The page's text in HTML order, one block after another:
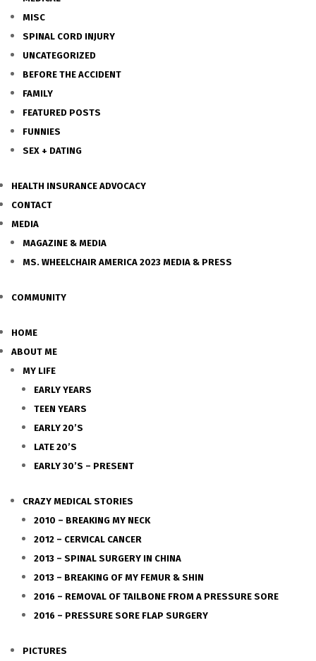
MISC
SPINAL CORD INJURY
UNCATEGORIZED
BEFORE THE ACCIDENT
FAMILY
FEATURED POSTS
FUNNIES
SEX + DATING
HEALTH INSURANCE ADVOCACY
CONTACT
MEDIA
MAGAZINE & MEDIA
MS. WHEELCHAIR AMERICA 2023 MEDIA & PRESS
COMMUNITY
HOME
ABOUT ME
MY LIFE
EARLY YEARS
TEEN YEARS
EARLY 20’S
LATE 20’S
EARLY 30’S – PRESENT
CRAZY MEDICAL STORIES
2010 – BREAKING MY NECK
2012 – CERVICAL CANCER
2013 – SPINAL SURGERY IN CHINA
2013 – BREAKING OF MY FEMUR & SHIN
2016 – REMOVAL OF TAILBONE FROM A PRESSURE SORE
2016 – PRESSURE SORE FLAP SURGERY
PICTURES